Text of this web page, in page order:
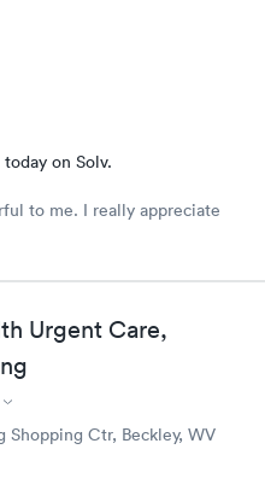
on Solv.
appreciate
Urgent Care,
Shopping Ctr, Beckley, WV